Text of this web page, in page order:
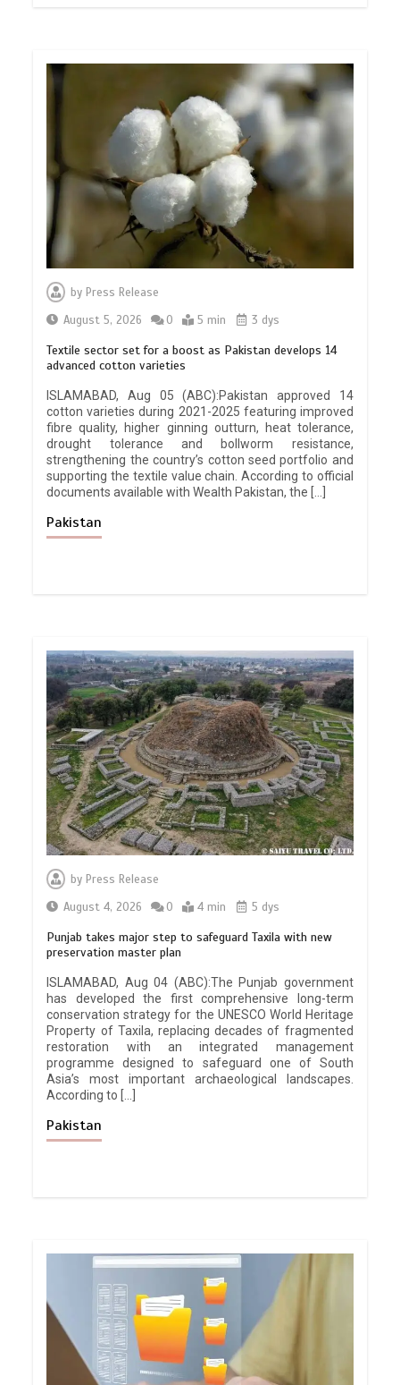
by Press Release
August 5, 2026
0 5 min 3 dys
Textile sector set for a boost as Pakistan develops 14
advanced cotton varieties
ISLAMABAD, Aug 05 (ABC):Pakistan approved 14
cotton varieties during 2021-2025 featuring improved
fibre quality, higher ginning outturn, heat tolerance,
drought tolerance and bollworm resistance,
strengthening the country’s cotton seed portfolio and
supporting the textile value chain. According to official
documents available with Wealth Pakistan, the […]
Pakistan
byPress Release
August 4, 2026
0 4 min 5 dys
Punjab takes major step to safeguard Taxila with new
preservation master plan
ISLAMABAD, Aug 04 (ABC):The Punjab government
has developed the first comprehensive long-term
conservation strategy for the UNESCO World Heritage
Property of Taxila, replacing decades of fragmented
restoration with an integrated management
programme designed to safeguard one of South
Asia’s most important archaeological landscapes.
According to […]
Pakistan